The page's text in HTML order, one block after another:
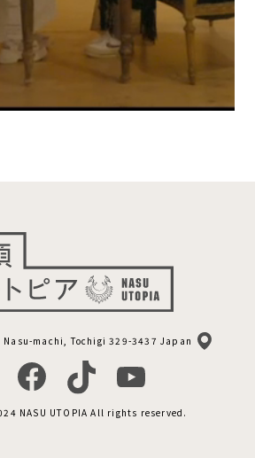
machi, Tochigi 329-3437 Japan
NASU UTOPIA All rights reserved.